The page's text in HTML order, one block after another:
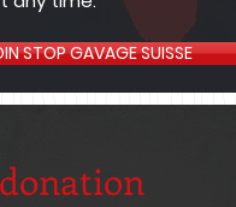
STOP GAVAGE SUISSE